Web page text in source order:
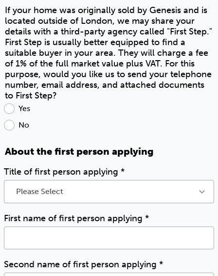
If your home was originally sold by Genesis and is
located outside of London, we may share your
details with a third-party agency called "First Step."
First Step is usually better equipped to find a
suitable buyer in your area. They will charge a fee
of 1% of the full market value plus VAT. For this
purpose, would you like us to send your telephone
number, email address, and attached documents
to First Step?
Yes
No
About the first person applying
Title of first person applying *
Please Select
First name of first person applying *
Second name of first person applying *